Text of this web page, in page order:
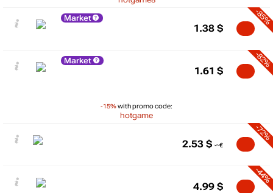
Market -85%
1.38 $
Market
-15%with promo code:
hotgame
-82%
1.61 $
-72%
2.53 $
-44%
4.99 $